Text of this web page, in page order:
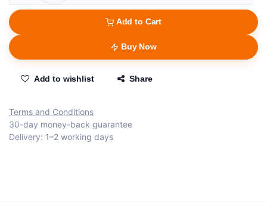
Add to Cart
Buy Now
Add to wishlist Share
Terms and Conditions
30-day money-back guarantee
Delivery: 1–2 working days